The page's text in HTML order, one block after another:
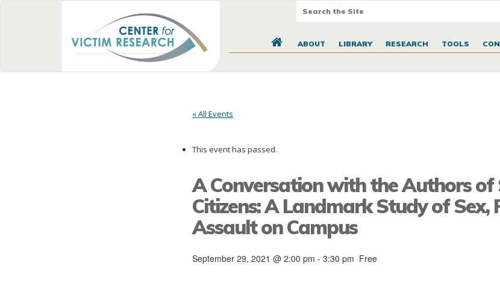
ABOUT LIBRARY RESEARCH TOOLS
« All Events
This event has passed.
A Conversation with the Authors of
Citizens: A Landmark Study of Sex,
Assault on Campus
September 29, 2021 @ 2:00 pm -3:30 pm Free